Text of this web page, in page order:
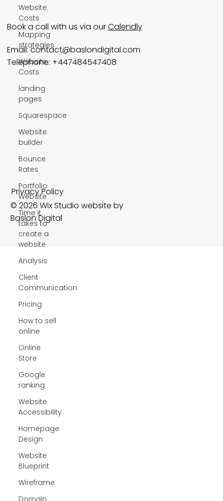
Website
Costs
Mapping
strategies
Website
Costs
landing
pages
Squarespace
Website
builder
Bounce
Rates
Portfolio
Website
Time it
takes to
create a
website
Analysis
Client
Communication
Pricing
How to sell
online
Online
Store
Google
ranking
Website
Accessibility
Homepage
Design
Website
Blueprint
Wireframe
Domain
Book a call with us via ourCalendly
Email:contact@baslondigital.com
Telephone: +447484547408
Privacy Policy
© 2026 Wix Studio website by
Baslon Digital